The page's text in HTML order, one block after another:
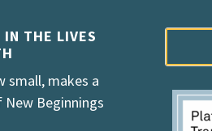
IN THE LIVES
small, makes a
Beginnings